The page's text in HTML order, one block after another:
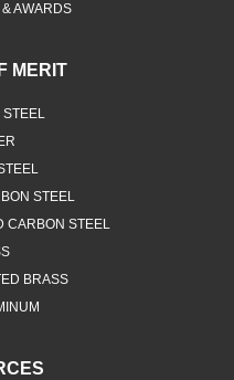
AWARDS
MERIT
STEEL
STEEL
CARBON STEEL
BRASS